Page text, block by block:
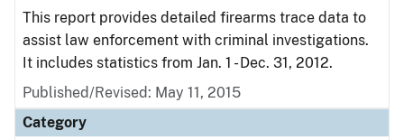
This report provides detailed firearms trace data to
assist law enforcement with criminal investigations.
It includes statistics from Jan. 1 - Dec. 31, 2012.
Published/Revised: May 11, 2015
Category